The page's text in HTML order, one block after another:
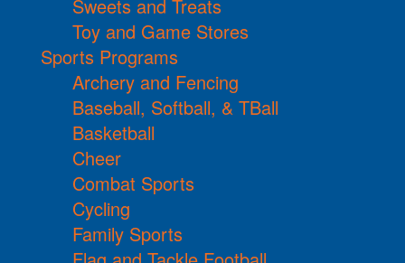
Sweets and Treats
Toy and Game Stores
Sports Programs
Archery and Fencing
Baseball, Softball, & TBall
Basketball
Cheer
Combat Sports
Cycling
Family Sports